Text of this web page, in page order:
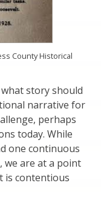
County Historical
story should
narrative for
perhaps
today. While
one continuous
we are at a point
is contentious